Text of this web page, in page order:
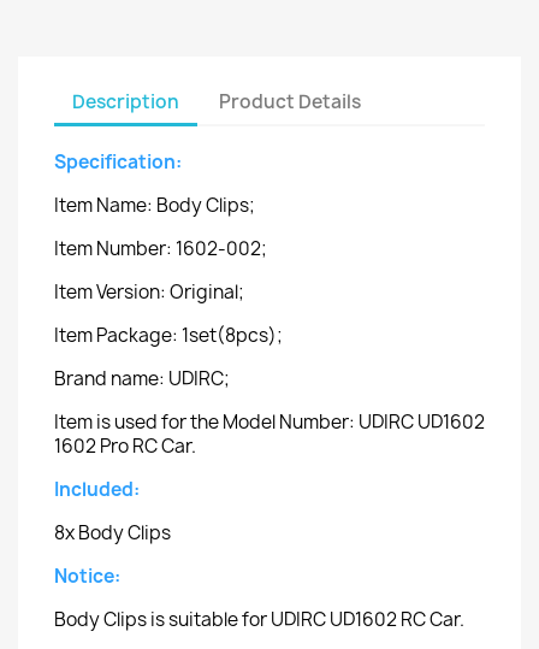
Description Product Details
Specification:
Item Name: Body Clips;
Item Number: 1602-002;
Item Version: Original;
Item Package: 1set(8pcs);
Brand name: UDIRC;
Item is used for the Model Number: UDIRC UD1602
1602 Pro RC Car.
Included:
8x Body Clips
Notice:
Body Clips is suitable for UDIRC UD1602 RC Car.